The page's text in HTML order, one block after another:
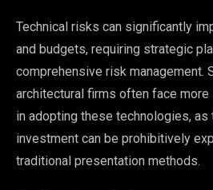
Technical risks can significantly
and budgets, requiring strategic
comprehensive risk management.
architectural firms often face
in adopting these technologies, as
investment can be prohibitively
traditional presentation methods.